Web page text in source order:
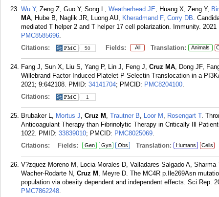
Wu Y, Zeng Z, Guo Y, Song L, Weatherhead JE, Huang X, Zeng Y,
MA, Hube B, Naglik JR, Luong AU, Kheradmand F, Corry DB.
mediated T helper 2 and T helper 17 cell polarization. Immunity. 2021
PMC8585696.
Citations:
50 Fields: All Translation: Animals
Fang J, Sun X, Liu S, Yang P, Lin J, Feng J, Cruz MA, Dong JF,
Willebrand Factor-Induced Platelet P-Selectin Translocation in a
2021; 9:642108. PMID: 34141704; PMCID: PMC8204100.
Citations:
1
Brubaker L, Mortus J, Cruz M , Trautner B, Loor M , Rosengart T.
Anticoagulant Therapy than Fibrinolytic Therapy in Critically Ill
1022. PMID: 33839010; PMCID: PMC8025069.
Citations:
Fields: Gen Gyn Obs Translation: Humans Cells
V?zquez-Moreno M, Locia-Morales D, Valladares-Salgado A,
Wacher-Rodarte N, Cruz M , Meyre D. The MC4R p.Ile269Asn
population via obesity dependent and independent effects. Sci Rep.
PMC7862248.